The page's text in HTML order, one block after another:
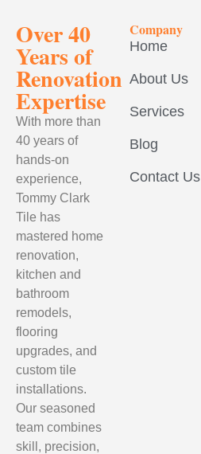
Over 40
Years of
Renovation
Expertise
With more than
40 years of
hands-on
experience,
Tommy Clark
Tile has
mastered home
renovation,
kitchen and
bathroom
remodels,
flooring
upgrades, and
custom tile
installations.
Our seasoned
team combines
skill, precision,
Company
Home
About Us
Services
Blog
Contact Us